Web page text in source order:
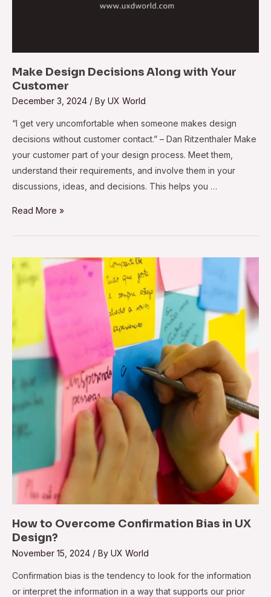
Make Design Decisions Along with Your
Customer
December 3, 2024 / By UX World
“I get very uncomfortable when someone makes design
decisions without customer contact.” – Dan Ritzenthaler Make
your customer part of your design process. Meet them,
understand their requirements, and involve them in your
discussions, ideas, and decisions. This helps you …
Read More »
How to Overcome Confirmation Bias in UX
Design?
November 15, 2024 / By UX World
Confirmation bias is the tendency to look for the information
or interpret the information in a way that supports our prior